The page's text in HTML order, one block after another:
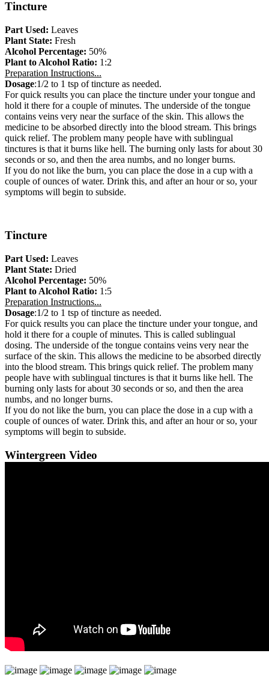
Tincture
Part Used: Leaves
Plant State: Fresh
Alcohol Percentage: 50%
Plant to Alcohol Ratio: 1:2
Preparation Instructions...
Dosage:1/2 to 1 tsp of tincture as needed.
For quick results you can place the tincture under your tongue and
hold it there for a couple of minutes. The underside of the tongue
contains veins very near the surface of the skin. This allows the
medicine to be absorbed directly into the blood stream. This brings
quick relief. The problem many people have with sublingual
tinctures is that it burns like hell. The burning only lasts for about 30
seconds or so, and then the area numbs, and no longer burns.
If you do not like the burn, you can place the dose in a cup with a
couple of ounces of water. Drink this, and after an hour or so, your
symptoms will begin to subside.
Tincture
Part Used: Leaves
Plant State: Dried
Alcohol Percentage: 50%
Plant to Alcohol Ratio: 1:5
Preparation Instructions...
Dosage:1/2 to 1 tsp of tincture as needed.
For quick results you can place the tincture under your tongue, and
hold it there for a couple of minutes. This is called sublingual
dosing. The underside of the tongue contains veins very near the
surface of the skin. This allows the medicine to be absorbed directly
into the blood stream. This brings quick relief. The problem many
people have with sublingual tinctures is that it burns like hell. The
burning only lasts for about 30 seconds or so, and then the area
numbs, and no longer burns.
If you do not like the burn, you can place the dose in a cup with a
couple of ounces of water. Drink this, and after an hour or so, your
symptoms will begin to subside.
Wintergreen Video